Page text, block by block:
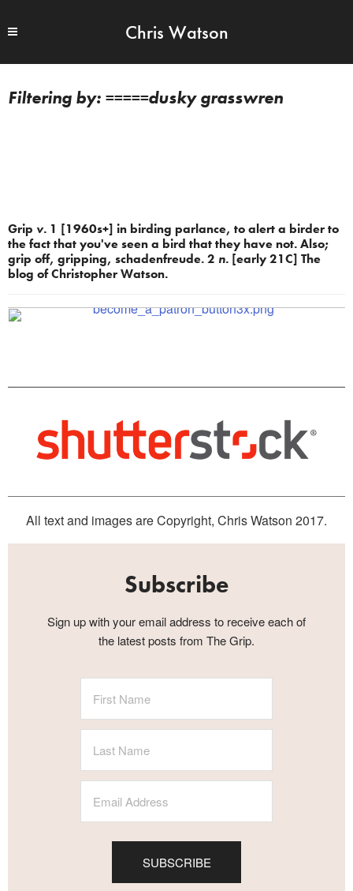
Chris Watson
=====dusky grasswren
Grip v. 1 [1960s+] in birding parlance, to alert a birder to
the fact that you've seen a bird that they have not. Also;
grip off, gripping, schadenfreude. 2 n. [early 21C] The
blog of Christopher Watson.
All text and images are Copyright, Chris Watson 2017.
Subscribe
Sign up with your email address to receive each of
the latest posts from The Grip.
SUBSCRIBE